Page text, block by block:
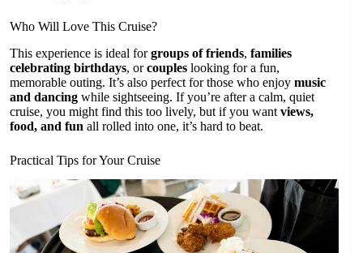
Who Will Love This Cruise?
This experience is ideal forgroups of friends, families
celebrating birthdays, orcouples looking for a fun,
memorable outing. It’s also perfect for those who enjoy music
and dancing while sightseeing. If you’re after a calm, quiet
cruise, you might find this too lively, but if you want views,
food, and fun all rolled into one, it’s hard to beat.
Practical Tips for Your Cruise